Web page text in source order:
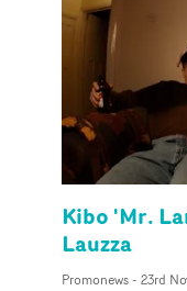
Kibo 'Mr.
Lauzza
Promonews- 23rd